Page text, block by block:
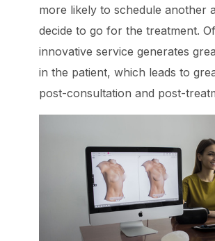
more likely to schedule another
decide to go for the treatment.
innovative service generates
in the patient, which leads to
post-consultation and post-